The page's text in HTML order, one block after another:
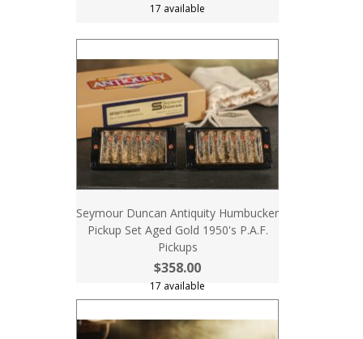
17 available
Seymour Duncan Antiquity Humbucker
Pickup Set Aged Gold 1950's P.A.F.
Pickups
$358.00
17 available